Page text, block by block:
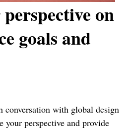
on
goals and
conversation with global design
your perspective and provide